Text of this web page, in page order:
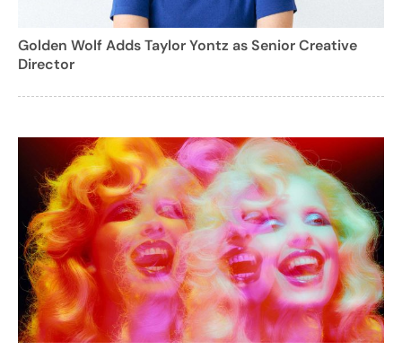
Golden Wolf Adds Taylor Yontz as Senior Creative
Director